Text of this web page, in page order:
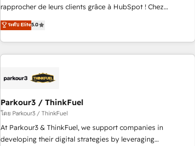
Onboarding , Data Migration, Custom Integration & Platform
Top 1% of partners worldwide -In-house team of 25+
experts Contact us today to help you get more from your
rapprocher de leurs clients grâce à HubSpot ! Chez
DIGITALISIM, nous avons l'intime conviction que la réussite
des entreprises passe par l’innovation web, le marketing
digital, et la relation client ! C'est pourquoi, nos experts sont
à la fois capables de gérer votre projet de création de site
pilotage et l'intégration d'HubSpot ! Les grandes phases
migration et intégration des bases de données. 🚀
Développement des interfaces avec vos logiciels métiers ⚙️
Configuration de la plateforme HubSpot 📈 Configuration
de rapports et tableaux de bord 🤝 Book Process &
ระดับ Elite5.0
Parkour3 / ThinkFuel
โดย Parkour3 / ThinkFuel
At Parkour3 & ThinkFuel, we support companies in
developing their digital strategies by leveraging